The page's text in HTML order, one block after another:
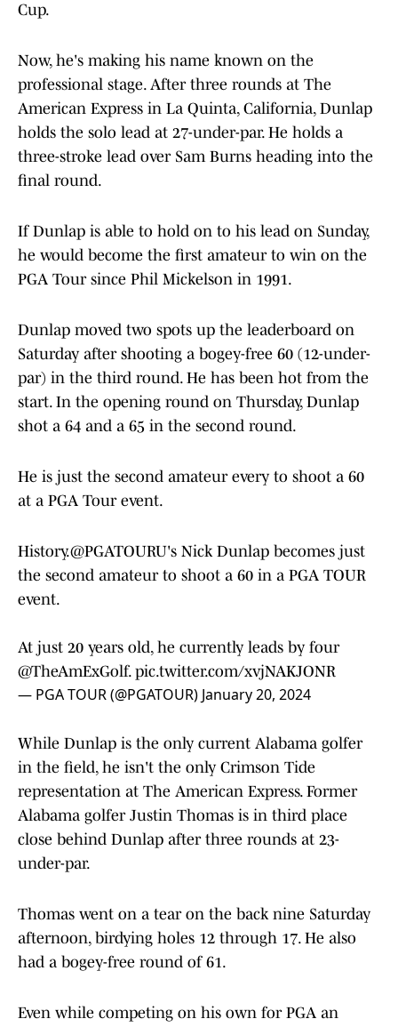
Cup.
Now, he's making his name known on the
professional stage. After three rounds at The
American Express in La Quinta, California, Dunlap
holds the solo lead at 27-under-par. He holds a
three-stroke lead over Sam Burns heading into the
final round.
If Dunlap is able to hold on to his lead on Sunday,
he would become the first amateur to win on the
PGA Tour since Phil Mickelson in 1991.
Dunlap moved two spots up the leaderboard on
Saturday after shooting a bogey-free 60 (12-under-
par) in the third round. He has been hot from the
start. In the opening round on Thursday, Dunlap
shot a 64 and a 65 in the second round.
He is just the second amateur every to shoot a 60
at a PGA Tour event.
History.@PGATOURU's Nick Dunlap becomes just
the second amateur to shoot a 60 in a PGA TOUR
event.
At just 20 years old, he currently leads by four
@TheAmExGolf. pic.twitter.com/xvjNAKJONR
— PGA TOUR (@PGATOUR) January 20, 2024
While Dunlap is the only current Alabama golfer
in the field, he isn't the only Crimson Tide
representation at The American Express. Former
Alabama golfer Justin Thomas is in third place
close behind Dunlap after three rounds at 23-
under-par.
Thomas went on a tear on the back nine Saturday
afternoon, birdying holes 12 through 17. He also
had a bogey-free round of 61.
Even while competing on his own for PGA an